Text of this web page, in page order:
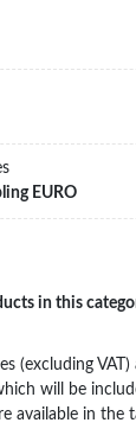
EURO
in this
(excluding
will be
available in the